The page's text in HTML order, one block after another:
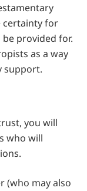
certainty for
provided for.
as a way
support.
you will
who will
(who may also